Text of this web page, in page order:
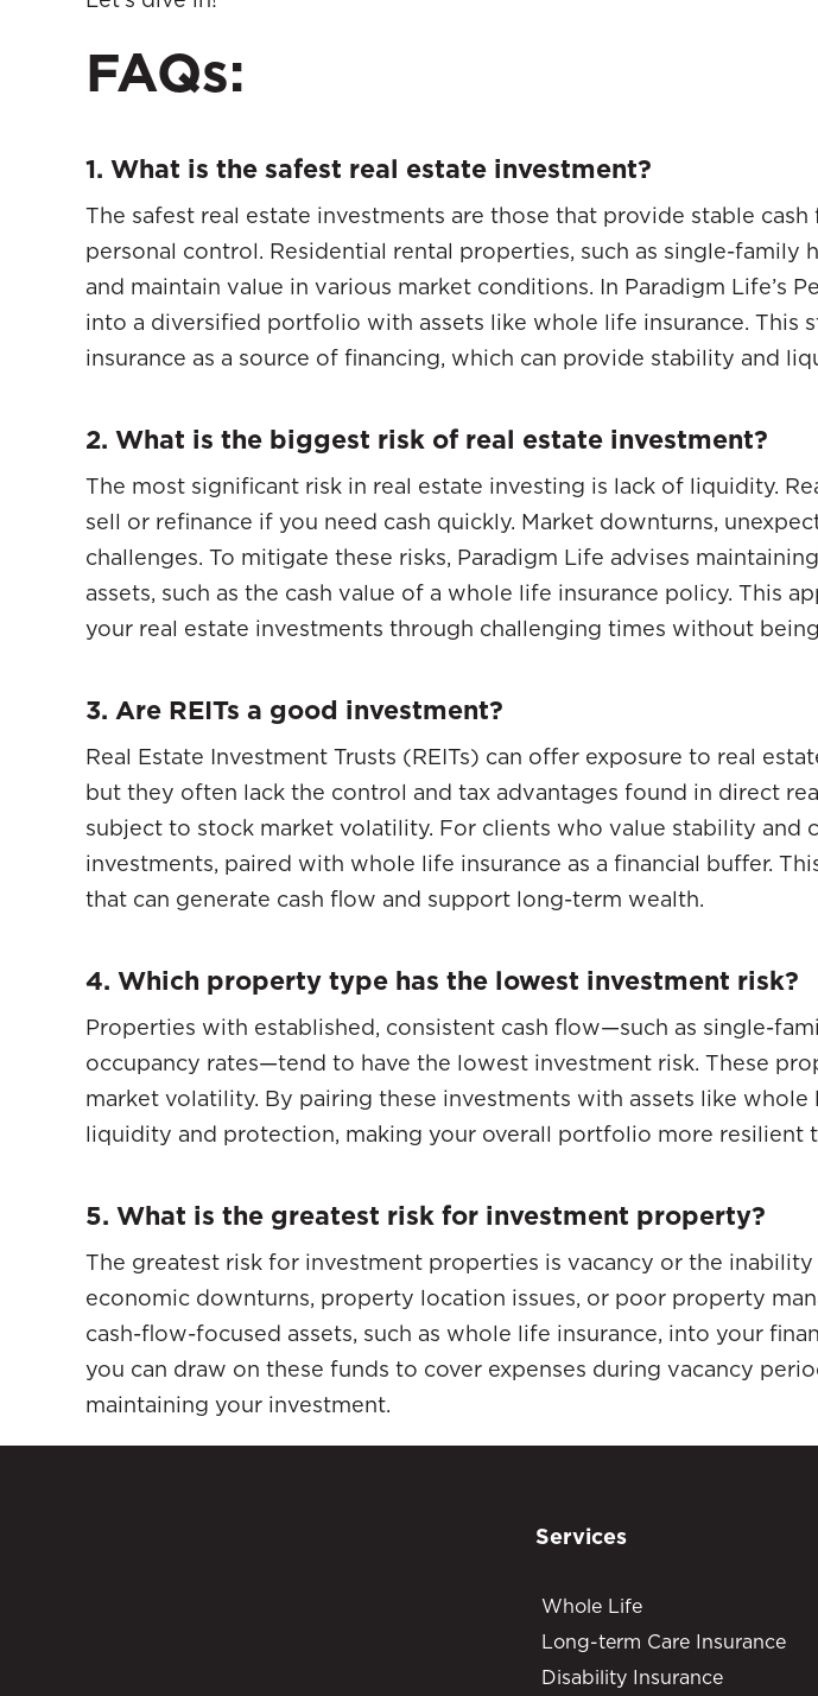
FAQs:
1. What is the safest real estate investment?
The safest real estate investments are those that provide stable
personal control. Residential rental properties, such as single-
and maintain value in various market conditions. In Paradigm Life’s
into a diversified portfolio with assets like whole life insurance.
insurance as a source of financing, which can provide stability and
2. What is the biggest risk of real estate investment?
The most significant risk in real estate investing is lack of liquidity.
sell or refinance if you need cash quickly. Market downturns,
challenges. To mitigate these risks, Paradigm Life advises
assets, such as the cash value of a whole life insurance policy. This
your real estate investments through challenging times without
3. Are REITs a good investment?
Real Estate Investment Trusts (REITs) can offer exposure to real
but they often lack the control and tax advantages found in direct
subject to stock market volatility. For clients who value stability
investments, paired with whole life insurance as a financial buffer.
that can generate cash flow and support long-term wealth.
4. Which property type has the lowest investment risk?
Properties with established, consistent cash flow—such as single-
occupancy rates—tend to have the lowest investment risk. These
market volatility. By pairing these investments with assets like
liquidity and protection, making your overall portfolio more resilient
5. What is the greatest risk for investment property?
The greatest risk for investment properties is vacancy or the
economic downturns, property location issues, or poor property
cash-flow-focused assets, such as whole life insurance, into your
you can draw on these funds to cover expenses during vacancy
maintaining your investment.
Services
Whole Life
Long-term Care Insurance
Disability Insurance